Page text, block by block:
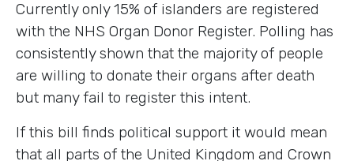
Currently only 15% of islanders are registered
with the NHS Organ Donor Register. Polling has
consistently shown that the majority of people
are willing to donate their organs after death
but many fail to register this intent.
If this bill finds political support it would mean
that all parts of the United Kingdom and Crown